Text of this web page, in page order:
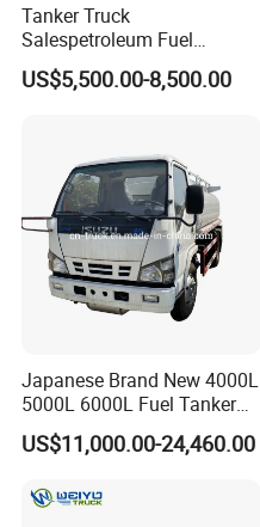
Tanker Truck
Salespetroleum Fuel
Liberation 4X2 Oil
Transporter Sold in China
US$5,500.00-8,500.00
Japanese Brand New 4000L
5000L 6000L Fuel Tanker
Fuel Oil Delivery Truck Fuel
Dispenser Truck Petrol Oil
Tank Truck
US$11,000.00-24,460.00